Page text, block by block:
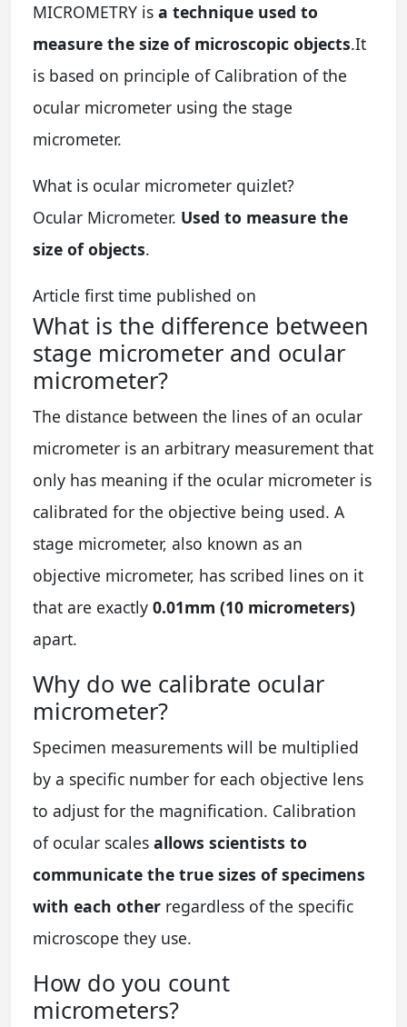
MICROMETRY is a technique used to
measure the size of microscopic objects.It
is based on principle of Calibration of the
ocular micrometer using the stage
micrometer.
What is ocular micrometer quizlet?
Ocular Micrometer. Used to measure the
size of objects.
Article first time published on
What is the difference between
stage micrometer and ocular
micrometer?
The distance between the lines of an ocular
micrometer is an arbitrary measurement that
only has meaning if the ocular micrometer is
calibrated for the objective being used. A
stage micrometer, also known as an
objective micrometer, has scribed lines on it
that are exactly 0.01mm (10 micrometers)
apart.
Why do we calibrate ocular
micrometer?
Specimen measurements will be multiplied
by a specific number for each objective lens
to adjust for the magnification. Calibration
of ocular scales allows scientists to
communicate the true sizes of specimens
with each other regardless of the specific
microscope they use.
How do you count
micrometers?